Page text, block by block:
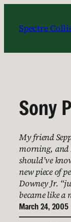
content
Spectre
Sony
My friend
morning, and
should’ve
new piece of
Downey Jr.
became like a
March 24, 2005